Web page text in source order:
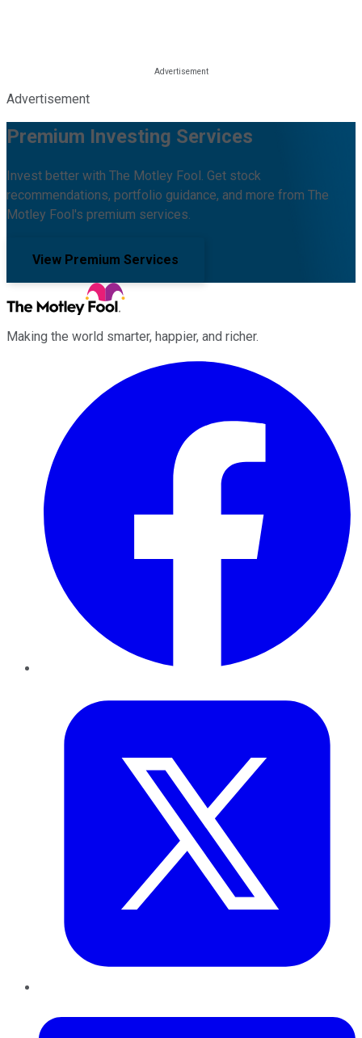
Advertisement
Premium Investing Services
Invest better with The Motley Fool. Get stock
recommendations, portfolio guidance, and more from The
Motley Fool's premium services.
View Premium Services
Making the world smarter, happier, and richer.